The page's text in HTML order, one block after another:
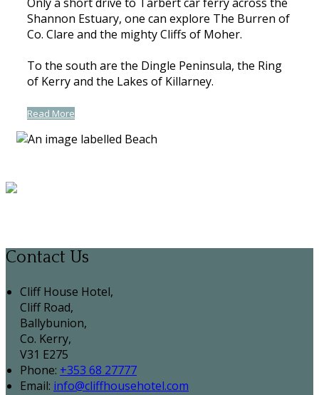
Shannon Estuary, one can explore The Burren of
Co. Clare and the mighty Cliffs of Moher.
To the south are the Dingle Peninsula, the Ring
of Kerry and the Lakes of Killarney.
Read More
Contact Us
Cliff House Hotel,
Cliff Road,
Ballybunion,
Co. Kerry,
V31 E275
Phone: +353 68 27777
Email: info@cliffhousehotel.com